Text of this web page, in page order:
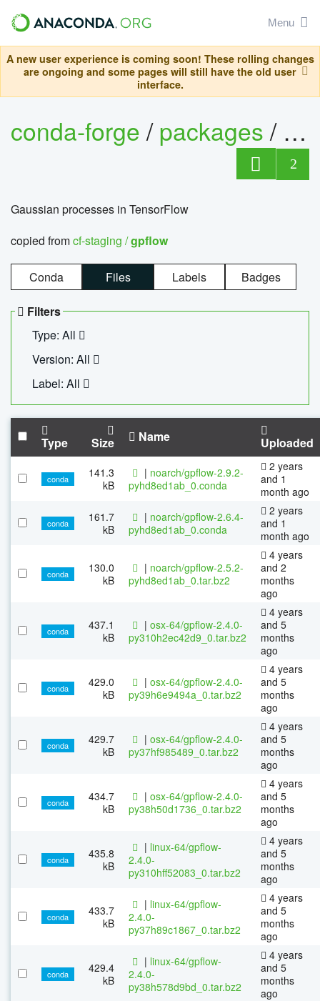
Menu
A new user experience is coming soon! These rolling changes
are ongoing and some pages will still have the old user
interface.
conda-forge/packages/
2
Gaussian processes in TensorFlow
copied fromcf-staging /gpflow
Conda Files Labels Badges
Filters
Type: All
Version: All
Label: All
Type Size Name Uploaded
conda
141.3
kB
| noarch/gpflow-2.9.2-
pyhd8ed1ab_0.conda
2 years
and 1
month ago
conda
161.7
kB
| noarch/gpflow-2.6.4-
pyhd8ed1ab_0.conda
2 years
and 1
month ago
conda
130.0
kB
| noarch/gpflow-2.5.2-
pyhd8ed1ab_0.tar.bz2
4 years
and 2
months
ago
conda
437.1
kB
| osx-64/gpflow-2.4.0-
py310h2ec42d9_0.tar.bz2
4 years
and 5
months
ago
conda
429.0
kB
| osx-64/gpflow-2.4.0-
py39h6e9494a_0.tar.bz2
4 years
and 5
months
ago
conda
429.7
kB
| osx-64/gpflow-2.4.0-
py37hf985489_0.tar.bz2
4 years
and 5
months
ago
conda
434.7
kB
| osx-64/gpflow-2.4.0-
py38h50d1736_0.tar.bz2
4 years
and 5
months
ago
conda
435.8
kB
| linux-64/gpflow-
2.4.0-
py310hff52083_0.tar.bz2
4 years
and 5
months
ago
conda
433.7
kB
| linux-64/gpflow-
2.4.0-
py37h89c1867_0.tar.bz2
4 years
and 5
months
ago
conda
429.4
kB
| linux-64/gpflow-
2.4.0-
py38h578d9bd_0.tar.bz2
4 years
and 5
months
ago